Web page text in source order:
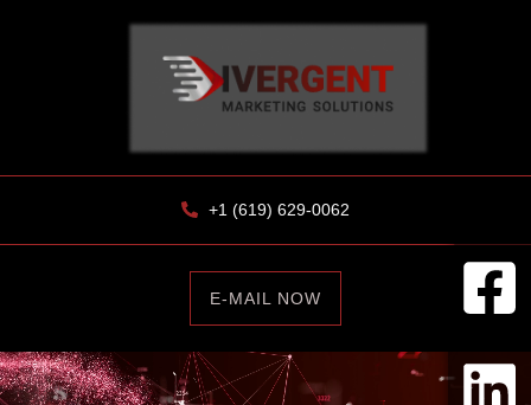
+1 (619) 629-0062
E-MAIL NOW